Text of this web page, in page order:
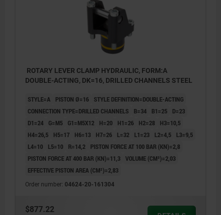
ROTARY LEVER CLAMP HYDRAULIC, FORM:A
DOUBLE-ACTING, DK=16, DRILLED CHANNELS STEEL
STYLE=A PISTON Ø=16
STYLE DEFINITION=DOUBLE-ACTING
CONNECTION TYPE=DRILLED CHANNELS
B=34 B1=25
D=23
D1=24
G=M5 G1=M5X12 H=20 H1=26 H2=28
H3=10,5
H4=26,5
H5=17 H6=13 H7=26 L=32 L1=23 L2=4,5
L3=9,5
L4=10
L5=10 R=14,2
PISTON FORCE AT 100 BAR (KN)=2,8
PISTON FORCE AT 400 BAR (KN)=11,3 VOLUME (CM³)=2,03
EFFECTIVE PISTON AREA (CM²)=2,83
Order number: 04624-20-161304
$877.22